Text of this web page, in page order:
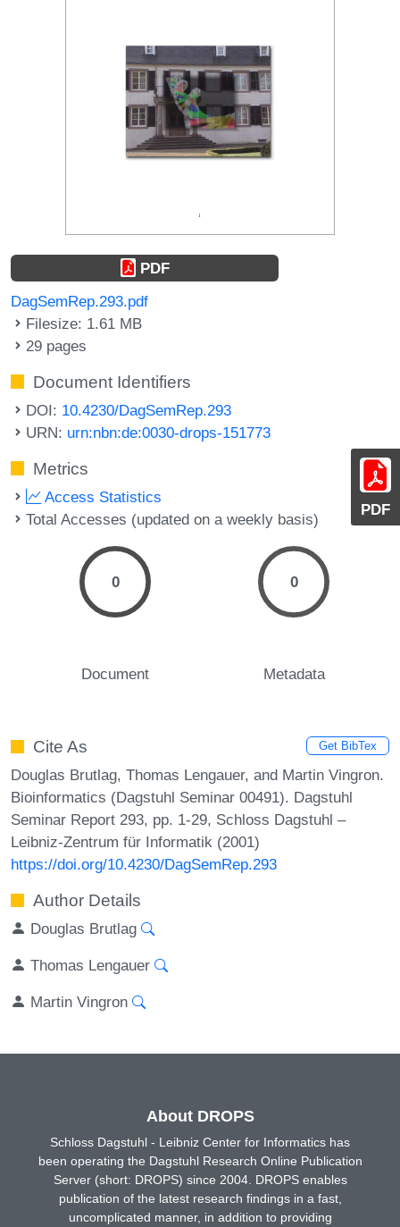
PDF
PDF
DagSemRep.293.pdf
Filesize: 1.61 MB
29 pages
Document Identifiers
DOI: 10.4230/DagSemRep.293
URN: urn:nbn:de:0030-drops-151773
Metrics
Access Statistics
Total Accesses (updated on a weekly basis)
0
Document
0
Metadata
Cite As Get BibTex
Douglas Brutlag, Thomas Lengauer, and Martin Vingron.
Bioinformatics (Dagstuhl Seminar 00491). Dagstuhl
Seminar Report 293, pp. 1-29, Schloss Dagstuhl –
Leibniz-Zentrum für Informatik (2001)
https://doi.org/10.4230/DagSemRep.293
Author Details
Douglas Brutlag
Thomas Lengauer
Martin Vingron
About DROPS
Schloss Dagstuhl - Leibniz Center for Informatics has
been operating the Dagstuhl Research Online Publication
Server (short: DROPS) since 2004. DROPS enables
publication of the latest research findings in a fast,
uncomplicated manner, in addition to providing